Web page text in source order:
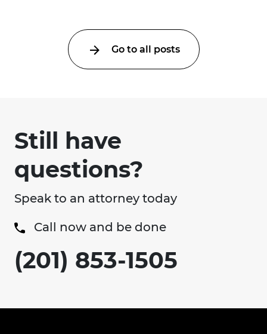
Go to all posts
Still have
questions?
Speak to an attorney today
Call now and be done
(201) 853-1505